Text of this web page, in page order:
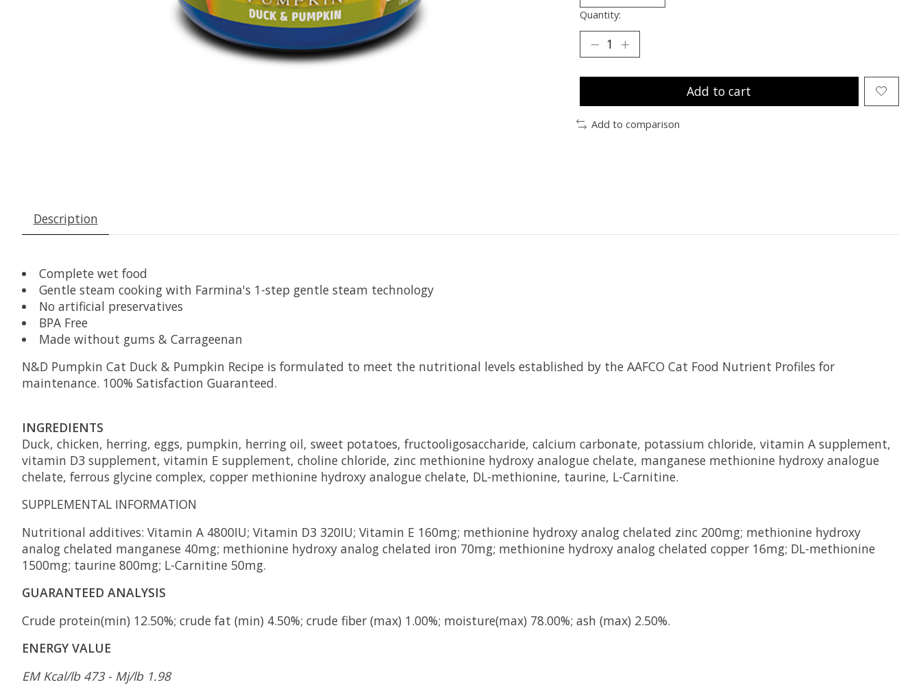
Quantity:
Add to cart
Add to comparison
Description
Complete wet food
Gentle steam cooking with Farmina's 1-step gentle steam technology
No artificial preservatives
BPA Free
Made without gums & Carrageenan
N&D Pumpkin Cat Duck & Pumpkin Recipe is formulated to meet the nutritional levels established by the AAFCO Cat Food Nutrient Profiles for
maintenance. 100% Satisfaction Guaranteed.
INGREDIENTS
Duck, chicken, herring, eggs, pumpkin, herring oil, sweet potatoes, fructooligosaccharide, calcium carbonate, potassium chloride, vitamin A supplement,
vitamin D3 supplement, vitamin E supplement, choline chloride, zinc methionine hydroxy analogue chelate, manganese methionine hydroxy analogue
chelate, ferrous glycine complex, copper methionine hydroxy analogue chelate, DL-methionine, taurine, L-Carnitine.
SUPPLEMENTAL INFORMATION
Nutritional additives: Vitamin A 4800IU; Vitamin D3 320IU; Vitamin E 160mg; methionine hydroxy analog chelated zinc 200mg; methionine hydroxy
analog chelated manganese 40mg; methionine hydroxy analog chelated iron 70mg; methionine hydroxy analog chelated copper 16mg; DL-methionine
1500mg; taurine 800mg; L-Carnitine 50mg.
GUARANTEED ANALYSIS
Crude protein(min) 12.50%; crude fat (min) 4.50%; crude fiber (max) 1.00%; moisture(max) 78.00%; ash (max) 2.50%.
ENERGY VALUE
EM Kcal/lb 473 - Mj/lb 1.98